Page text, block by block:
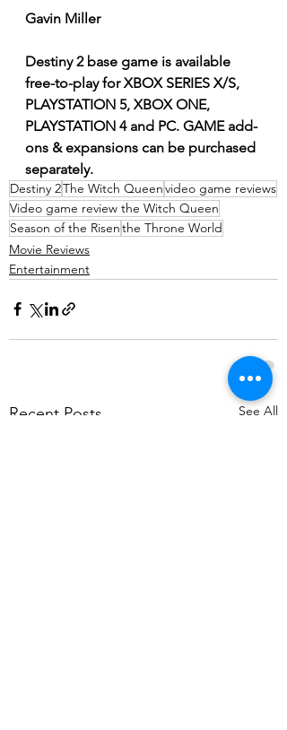
Gavin Miller
Destiny 2 base game is available
free-to-play for XBOX SERIES X/S,
PLAYSTATION 5, XBOX ONE,
PLAYSTATION 4 and PC. GAME add-
ons & expansions can be purchased
separately.
Destiny 2The Witch Queenvideo game reviews
Video game review the Witch Queen
Season of the Risenthe Throne World
Movie Reviews
Entertainment
Recent Posts See All